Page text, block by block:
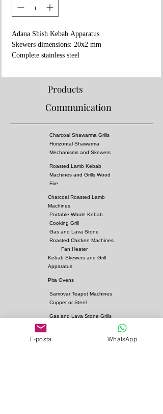
Adana Shish Kebab Apparatus
Skewers dimensions: 20x2 mm
Complete stainless steel
90 Gr Kebab
2 years warranty
💻www.aricangrills.com
🇹🇷 Made in TURKIYE
Products
Communication
Charcoal Shawarma Grills
Horizontal Shawarma
Mechanisms and Skewers
Roasted Lamb Kebab
Machines and Grills Wood
Fire
Charcoal Roasted Lamb
Machines
Portable Whole Kebab
Cooking Grill
Gas and Lava Stone
Roasted Chicken Machines
Fan Heater
Kebab Skewers and Grill
Apparatus
Pita Ovens
Samovar Teapot Machines
Copper or Steel
Gas and Lava Stone Grills
Charcoal and Firebricks
E-posta WhatsApp